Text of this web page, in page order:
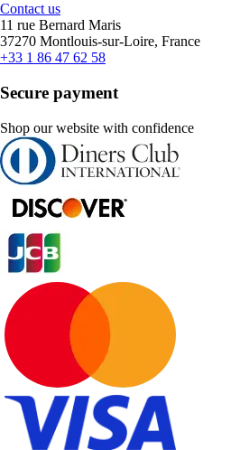
Contact us
11 rue Bernard Maris
37270 Montlouis-sur-Loire, France
+33 1 86 47 62 58
Secure payment
Shop our website with confidence